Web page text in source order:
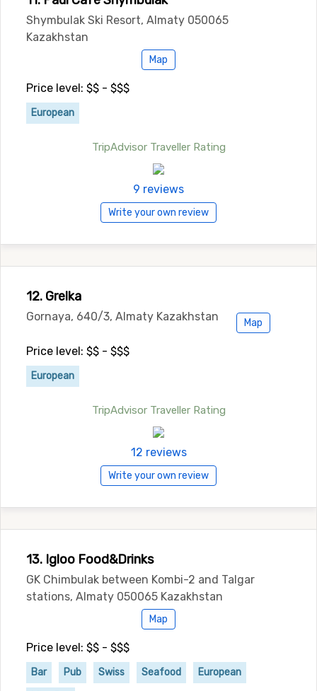
Shymbulak Ski Resort, Almaty 050065
Kazakhstan
Map
Price level: $$ - $$$
European
TripAdvisor Traveller Rating
9 reviews
Write your own review
12. Grelka
Gornaya, 640/3, Almaty Kazakhstan Map
Price level: $$ - $$$
European
TripAdvisor Traveller Rating
12 reviews
Write your own review
13. Igloo Food&Drinks
GK Chimbulak between Kombi-2 and Talgar
stations, Almaty 050065 Kazakhstan
Map
Price level: $$ - $$$
Bar Pub Swiss Seafood European